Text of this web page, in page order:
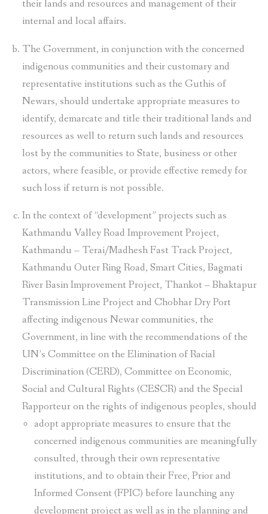
their lands and resources and management of their
internal and local affairs.
The Government, in conjunction with the concerned
indigenous communities and their customary and
representative institutions such as the Guthis of
Newars, should undertake appropriate measures to
identify, demarcate and title their traditional lands and
resources as well to return such lands and resources
lost by the communities to State, business or other
actors, where feasible, or provide effective remedy for
such loss if return is not possible.
In the context of “development” projects such as
Kathmandu Valley Road Improvement Project,
Kathmandu – Terai/Madhesh Fast Track Project,
Kathmandu Outer Ring Road, Smart Cities, Bagmati
River Basin Improvement Project, Thankot – Bhaktapur
Transmission Line Project and Chobhar Dry Port
affecting indigenous Newar communities, the
Government, in line with the recommendations of the
UN’s Committee on the Elimination of Racial
Discrimination (CERD), Committee on Economic,
Social and Cultural Rights (CESCR) and the Special
Rapporteur on the rights of indigenous peoples, should
adopt appropriate measures to ensure that the
concerned indigenous communities are meaningfully
consulted, through their own representative
institutions, and to obtain their Free, Prior and
Informed Consent (FPIC) before launching any
development project as well as in the planning and